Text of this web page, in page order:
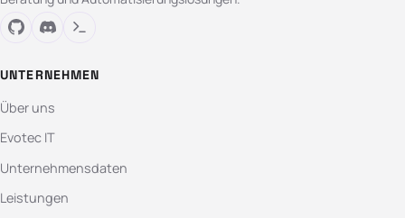
UNTERNEHMEN
Über uns
Evotec IT
Unternehmensdaten
Leistungen